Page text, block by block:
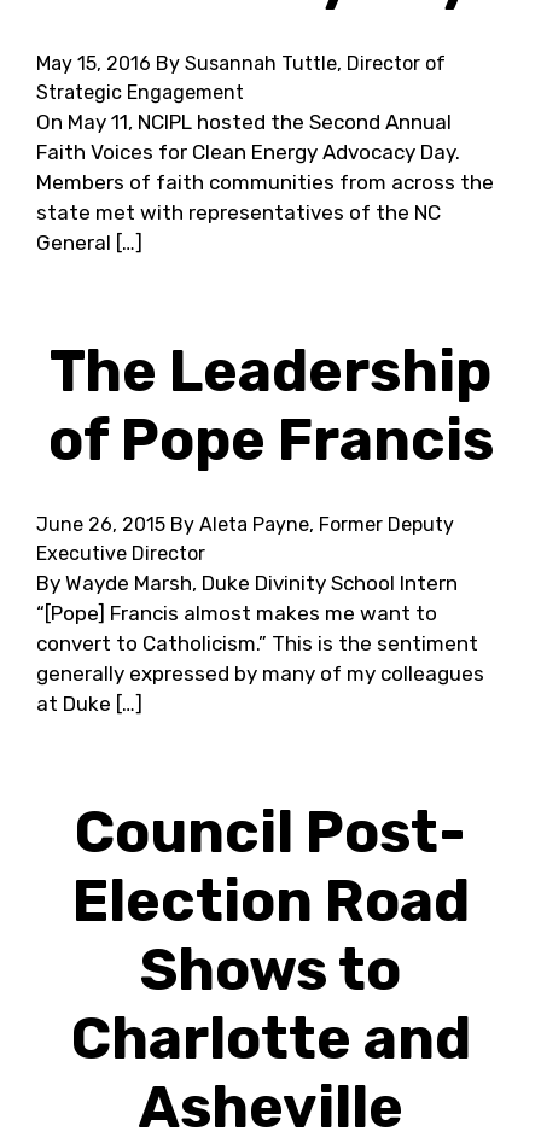
May 15, 2016 By Susannah Tuttle, Director of
Strategic Engagement
On May 11, NCIPL hosted the Second Annual
Faith Voices for Clean Energy Advocacy Day.
Members of faith communities from across the
state met with representatives of the NC
General […]
The Leadership
of Pope Francis
June 26, 2015 By Aleta Payne, Former Deputy
Executive Director
By Wayde Marsh, Duke Divinity School Intern
“[Pope] Francis almost makes me want to
convert to Catholicism.” This is the sentiment
generally expressed by many of my colleagues
at Duke […]
Council Post-
Election Road
Shows to
Charlotte and
Asheville